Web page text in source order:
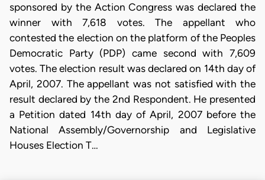
sponsored by the Action Congress was declared the
winner with 7,618 votes. The appellant who
contested the election on the platform of the Peoples
Democratic Party (PDP) came second with 7,609
votes. The election result was declared on 14th day of
April, 2007. The appellant was not satisfied with the
result declared by the 2nd Respondent. He presented
a Petition dated 14th day of April, 2007 before the
National Assembly/Governorship and Legislative
Houses Election T…